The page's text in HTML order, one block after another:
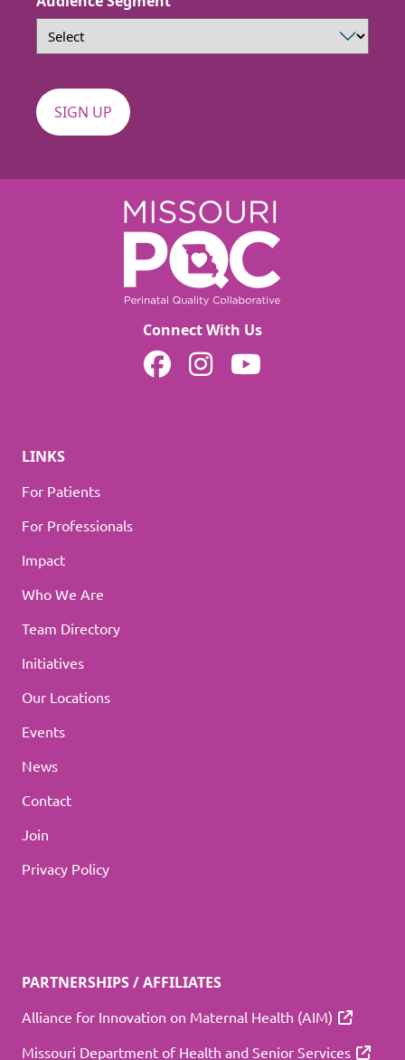
Connect With Us
MOPQC on Facebook
MOPQC on Instagram
LINKS
For Patients
For Professionals
Impact
Who We Are
Team Directory
Initiatives
Our Locations
Events
News
Contact
Join
Privacy Policy
PARTNERSHIPS / AFFILIATES
Alliance for Innovation on Maternal Health (AIM)
Missouri Department of Health and Senior Services